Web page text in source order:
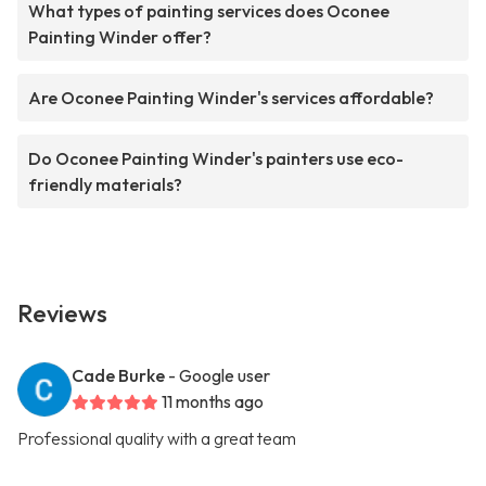
What types of painting services does Oconee
Painting Winder offer?
Are Oconee Painting Winder's services affordable?
Do Oconee Painting Winder's painters use eco-
friendly materials?
Reviews
Cade Burke - Google user
11 months ago
Professional quality with a great team